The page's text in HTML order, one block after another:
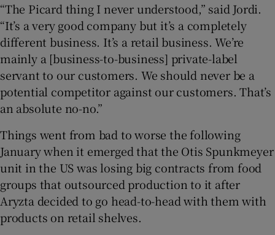
“The Picard thing I never understood,” said Jordi.
“It’s a very good company but it’s a completely
different business. It’s a retail business. We’re
mainly a [business-to-business] private-label
servant to our customers. We should never be a
potential competitor against our customers. That’s
an absolute no-no.”
Things went from bad to worse the following
January when it emerged that the Otis Spunkmeyer
unit in the US was losing big contracts from food
groups that outsourced production to it after
Aryzta decided to go head-to-head with them with
products on retail shelves.